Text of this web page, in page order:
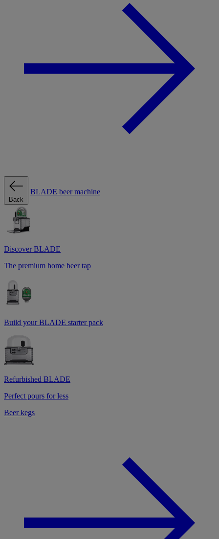
Back
BLADE beer machine
Discover BLADE
The premium home beer tap
Build your BLADE starter pack
Refurbished BLADE
Perfect pours for less
Beer kegs